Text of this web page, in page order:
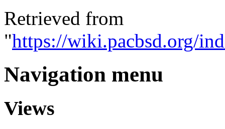
Retrieved from
"https://wiki.pacbsd.org/
Navigation menu
Views